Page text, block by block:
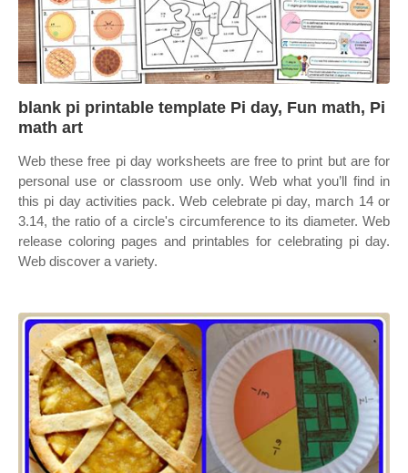
blank pi printable template Pi day, Fun math, Pi
math art
Web these free pi day worksheets are free to print but are for
personal use or classroom use only. Web what you’ll find in
this pi day activities pack. Web celebrate pi day, march 14 or
3.14, the ratio of a circle's circumference to its diameter. Web
release coloring pages and printables for celebrating pi day.
Web discover a variety.